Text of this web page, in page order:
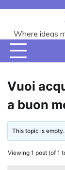
contentWhere ideas
Vuoi
a buon
This topic is empty.
Viewing 1 post (of 1